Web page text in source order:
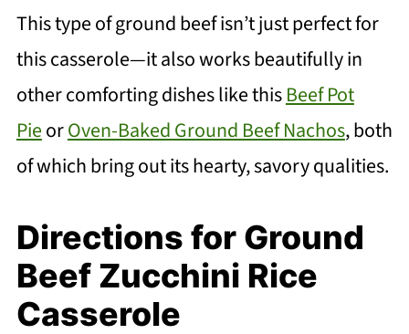
This type of ground beef isn’t just perfect for
this casserole—it also works beautifully in
other comforting dishes like thisBeef Pot
PieorOven-Baked Ground Beef Nachos, both
of which bring out its hearty, savory qualities.
Directions for Ground
Beef Zucchini Rice
Casserole